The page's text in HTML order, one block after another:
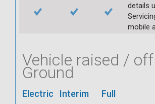
details
mobile
Vehicle raised /
Ground
Electric Interim Full